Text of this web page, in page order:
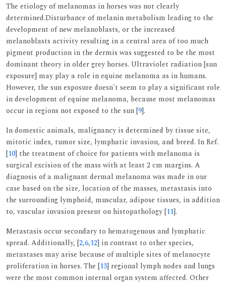
The etiology of melanomas in horses was not clearly
determined.Disturbance of melanin metabolism leading to the
development of new melanoblasts, or the increased
melanoblasts activity resulting in a central area of too much
pigment production in the dermis was suggested to be the most
dominant theory in older grey horses. Ultraviolet radiation [sun
exposure] may play a role in equine melanoma as in humans.
However, the sun exposure doesn't seem to play a significant role
in development of equine melanoma, because most melanomas
occur in regions not exposed to the sun [9].
In domestic animals, malignancy is determined by tissue site,
mitotic index, tumor size, lymphatic invasion, and breed. In Ref.
[10] the treatment of choice for patients with melanoma is
surgical excision of the mass with at least 2 cm margins. A
diagnosis of a malignant dermal melanoma was made in our
case based on the size, location of the masses, metastasis into
the surrounding lymphoid, muscular, adipose tissues, in addition
to, vascular invasion present on histopathology [11].
Metastasis occur secondary to hematogenous and lymphatic
spread. Additionally, [2,6,12] in contrast to other species,
metastases may arise because of multiple sites of melanocyte
proliferation in horses. The [13] regional lymph nodes and lungs
were the most common internal organ system affected. Other